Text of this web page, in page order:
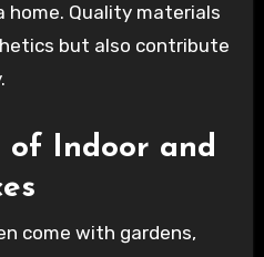
Quality materials
but also contribute
of Indoor and
come with gardens,